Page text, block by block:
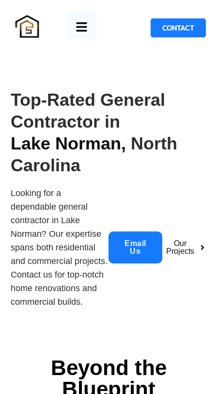
CONTACT
Top-Rated General
Contractor in
Lake Norman, North
Carolina
Looking for a
dependable general
contractor in Lake
Norman? Our expertise
spans both residential
and commercial projects.
Contact us for top-notch
home renovations and
commercial builds.
Email
Us
Our
Projects
Beyond the
Blueprint